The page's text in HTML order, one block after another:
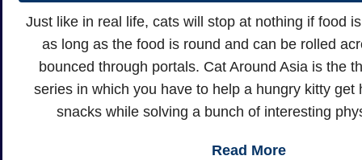
Just like in real life, cats will stop at nothing if food
as long as the food is round and can be rolled
bounced through portals. Cat Around Asia is the
series in which you have to help a hungry kitty get
snacks while solving a bunch of interesting
Read More